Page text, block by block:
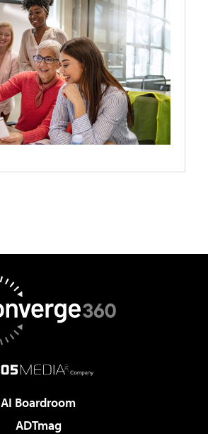
AI Boardroom
ADTmag